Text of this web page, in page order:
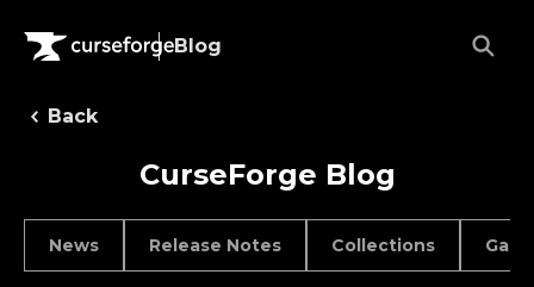
Blog
Back
CurseForge Blog
News Release Notes Collections